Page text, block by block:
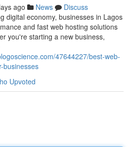
ago News
Discuss
digital economy, businesses in Lagos
and fast web hosting solutions
you're starting a new business,
47644227/best-web-
businesses
Upvoted